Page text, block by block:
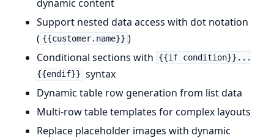
dynamic content
Support nested data access with dot notation
( {{customer.name}} )
Conditional sections with
{{if condition}}...
{{endif}} syntax
Dynamic table row generation from list data
Multi-row table templates for complex layouts
Replace placeholder images with dynamic